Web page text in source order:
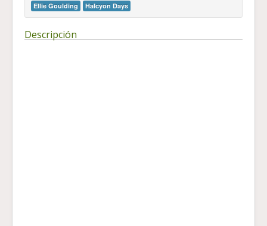
Ellie Goulding
Halcyon Days
Descripción